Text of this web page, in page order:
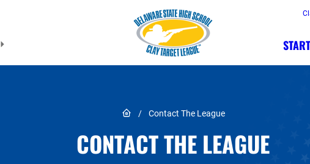
Link to Home page
/ Contact The League
CONTACT THE LEAGUE